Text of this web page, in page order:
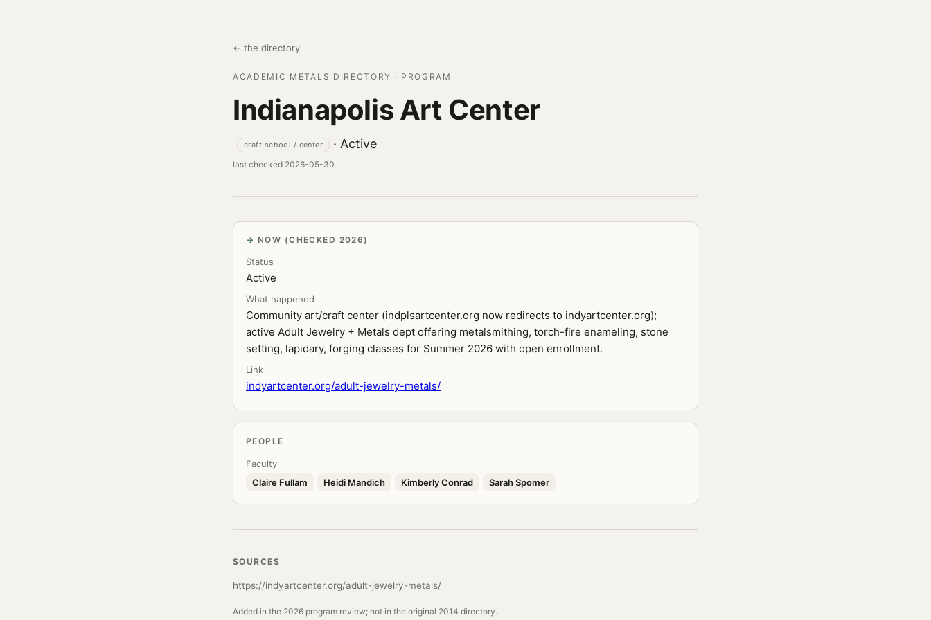
← the directory
ACADEMIC METALS DIRECTORY · PROGRAM
Indianapolis Art Center
craft school / center · Active
last checked 2026-05-30
NOW (CHECKED 2026)
Status
Active
What happened
Community art/craft center (indplsartcenter.org now redirects to indyartcenter.org);
active Adult Jewelry + Metals dept offering metalsmithing, torch-fire enameling, stone
setting, lapidary, forging classes for Summer 2026 with open enrollment.
Link
indyartcenter.org/adult-jewelry-metals/
PEOPLE
Faculty
Claire Fullam
Heidi Mandich Kimberly Conrad Sarah Spomer
SOURCES
https://indyartcenter.org/adult-jewelry-metals/
Added in the 2026 program review; not in the original 2014 directory.